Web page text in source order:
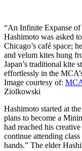
“An Infinite Expanse
Hashimoto was asked
Chicago’s café space;
and velum kites hung
Japan’s traditional kite
effortlessly in the
Image courtesy of:
Ziolkowski
Hashimoto started at
plans to become a
had reached his
continue attending
hands.” The elder